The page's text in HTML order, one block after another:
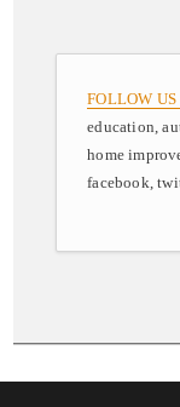
FOLLOW US
education,
home
facebook,